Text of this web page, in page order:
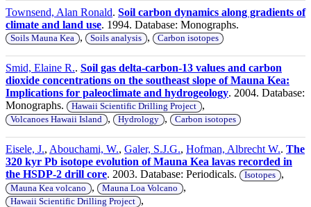
Townsend, Alan Ronald. Soil carbon dynamics along gradients of
climate and land use. 1994. Database: Monographs.
Soils Mauna Kea , Soils analysis , Carbon isotopes
Smid, Elaine R.. Soil gas delta-carbon-13 values and carbon
dioxide concentrations on the southeast slope of Mauna Kea:
Implications for paleoclimate and hydrogeology. 2004. Database:
Monographs.
Hawaii Scientific Drilling Project ,
Volcanoes Hawaii Island , Hydrology , Carbon isotopes
Eisele, J., Abouchami, W., Galer, S.J.G., Hofman, Albrecht W.. The
320 kyr Pb isotope evolution of Mauna Kea lavas recorded in
the HSDP-2 drill core. 2003. Database: Periodicals. Isotopes ,
Mauna Kea volcano , Mauna Loa Volcano ,
Hawaii Scientific Drilling Project ,